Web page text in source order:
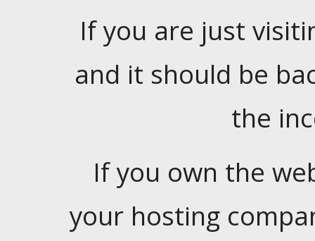
If you are just
and it should be
the
If you own the
your hosting